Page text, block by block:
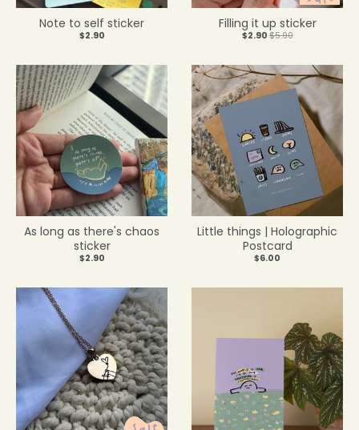
Note to self sticker
$2.90
Filling it up sticker
$2.90$5.90
As long as there's chaos
sticker
$2.90
Little things | Holographic
Postcard
$6.00